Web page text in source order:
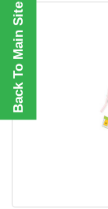
Back To Main Site